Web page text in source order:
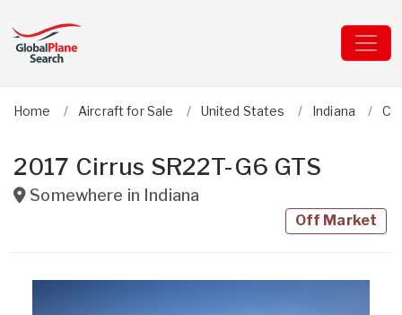
Home Aircraft for Sale United States Indiana
2017 Cirrus SR22T-G6 GTS
Somewhere in Indiana
Off Market